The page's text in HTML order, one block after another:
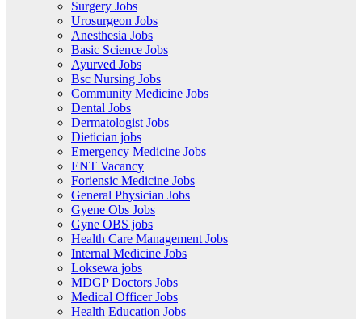
Surgery Jobs
Urosurgeon Jobs
Anesthesia Jobs
Basic Science Jobs
Ayurved Jobs
Bsc Nursing Jobs
Community Medicine Jobs
Dental Jobs
Dermatologist Jobs
Dietician jobs
Emergency Medicine Jobs
ENT Vacancy
Foriensic Medicine Jobs
General Physician Jobs
Gyene Obs Jobs
Gyne OBS jobs
Health Care Management Jobs
Internal Medicine Jobs
Loksewa jobs
MDGP Doctors Jobs
Medical Officer Jobs
Health Education Jobs